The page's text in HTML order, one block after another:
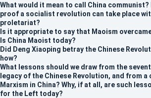
What would it mean to call China communist?
proof a socialist revolution can take place
proletariat?
Is it appropriate to say that Maoism
Is China Maoist today?
Did Deng Xiaoping betray the Chinese
how?
What lessons should we draw from the
legacy of the Chinese Revolution, and from a
Marxism in China? Why, if at all, are such
for the Left today?